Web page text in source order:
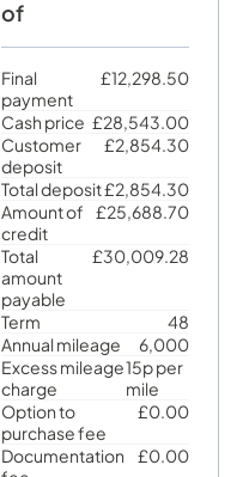
of
Final
payment
£12,298.50
Cash price £28,543.00
Customer
deposit
£2,854.30
Total deposit£2,854.30
Amount of
credit
£25,688.70
Total
amount
payable
£30,009.28
Term
48
Annual mileage
6,000
Excess mileage
charge
15p per
mile
Option to
purchase fee
£0.00
Documentation
£0.00